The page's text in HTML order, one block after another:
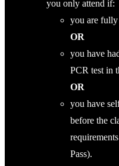
you only attend if:
you are fully
OR
you have
PCR test in
OR
you have
before the
Pass).